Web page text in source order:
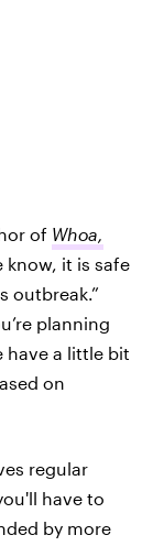
of Whoa,
know, it is safe
outbreak.”
planning
have a little bit
on
regular
have to
by more